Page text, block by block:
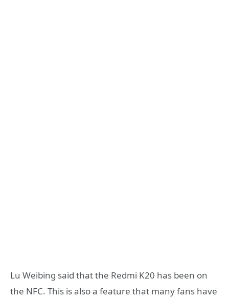
Lu Weibing said that the Redmi K20 has been on
the NFC. This is also a feature that many fans have